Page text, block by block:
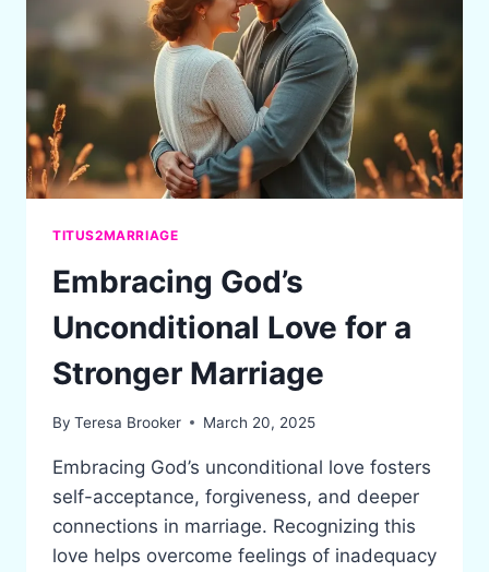
IT
MEANS
TODAY
TITUS2MARRIAGE
Embracing God’s
Unconditional Love for a
Stronger Marriage
By Teresa Brooker March 20, 2025
Embracing God’s unconditional love fosters
self-acceptance, forgiveness, and deeper
connections in marriage. Recognizing this
love helps overcome feelings of inadequacy